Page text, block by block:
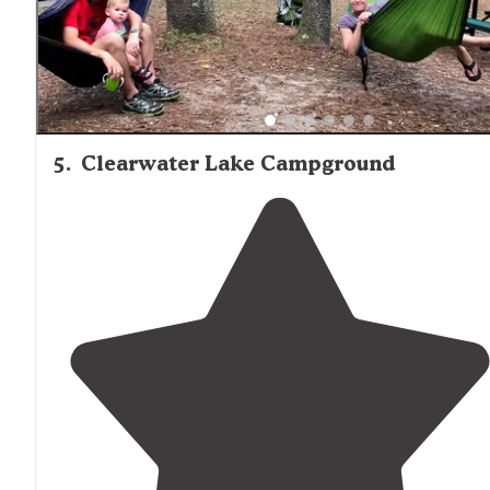
5. Clearwater Lake Campground